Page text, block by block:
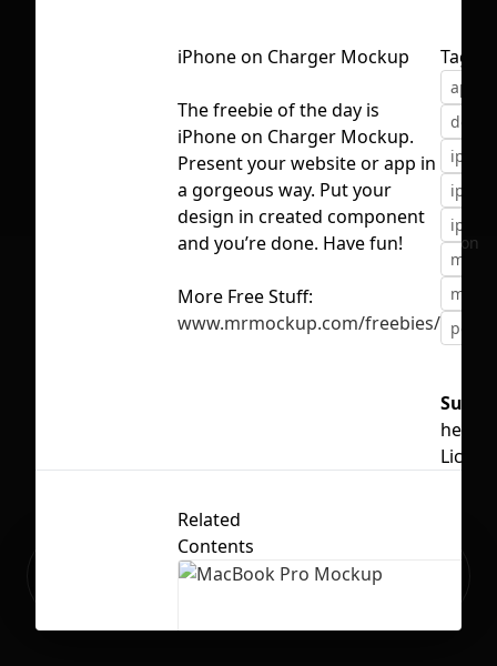
First Loading might take a while
depending on your file size.
No selection
Ready to build your Apps with
Sign Up
iPhone on Charger Mockup
The freebie of the day is
iPhone on Charger Mockup.
Present your website or app in
a gorgeous way. Put your
design in created component
and you’re done. Have fun!
More Free Stuff:
www.mrmockup.com/freebies/
Tags
apple
device
Related
Contents